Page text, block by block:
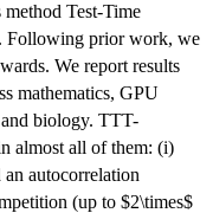
Test-Time
Following prior work, we
We report results
mathematics, GPU
biology. TTT-
almost all of them: (i)
autocorrelation
(up to $2\times$